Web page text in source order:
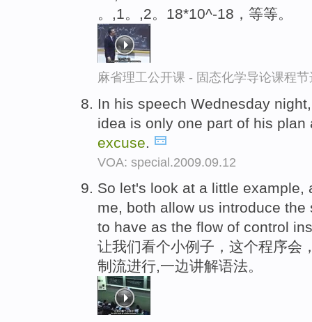
。,1。,2。18*10^-18，等等。
麻省理工公开课 - 固态化学导论课程节
In his speech Wednesday
idea is only one part of his
excuse
VOA: special.2009.09.12
So let's look at a little
me, both allow us introduce
to have as the flow of control
让我们看个小例子，这个程序会
制流进行,一边讲解语法。